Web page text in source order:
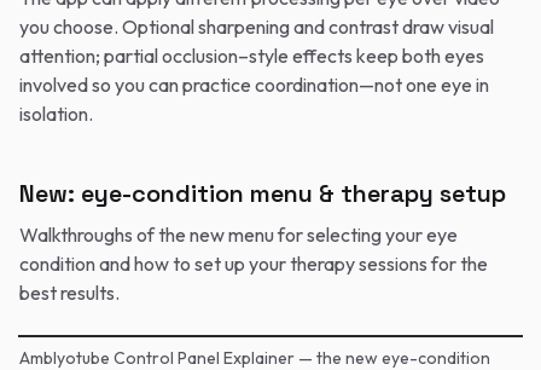
you choose. Optional sharpening and contrast draw visual
attention; partial occlusion–style effects keep both eyes
involved so you can practice coordination—not one eye in
isolation.
New: eye-condition menu & therapy setup
Walkthroughs of the new menu for selecting your eye
condition and how to set up your therapy sessions for the
best results.
Amblyotube Control Panel Explainer — the new eye-condition